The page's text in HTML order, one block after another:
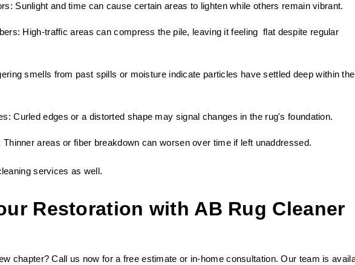
Sunlight and time can cause certain areas to lighten while others remain vibrant.
High-traffic areas can compress the pile, leaving it feeling flat despite regular
smells from past spills or moisture indicate particles have settled deep within the
Curled edges or a distorted shape may signal changes in the rug's foundation.
Thinner areas or fiber breakdown can worsen over time if left unaddressed.
services as well.
Restoration with AB Rug Cleaner
chapter? Call us now for a free estimate or in-home consultation. Our team is